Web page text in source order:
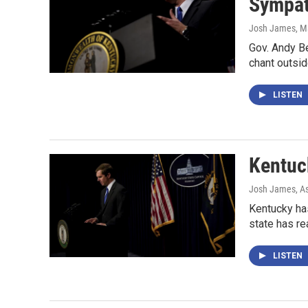
Josh James,
Gov. Andy
chant
LISTEN
Josh James,
Kentucky
state has
LISTEN